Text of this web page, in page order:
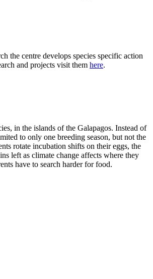
the centre develops species specific action
and projects visit them here.
in the islands of the Galapagos. Instead of
to only one breeding season, but not the
rotate incubation shifts on their eggs, the
left as climate change affects where they
have to search harder for food.